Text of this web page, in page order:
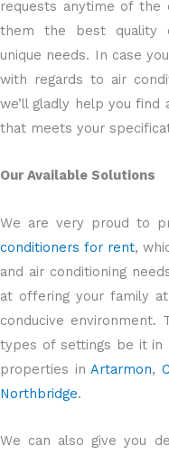
requests anytime of
them the best quality
unique needs. In case
with regards to air
we’ll gladly help you find
that meets your
Our Available Solutions
We are very proud to
conditioners for rent,
and air conditioning
at offering your family
conducive environment.
types of settings be it in
properties inArtarmon,
Northbridge.
We can also give you